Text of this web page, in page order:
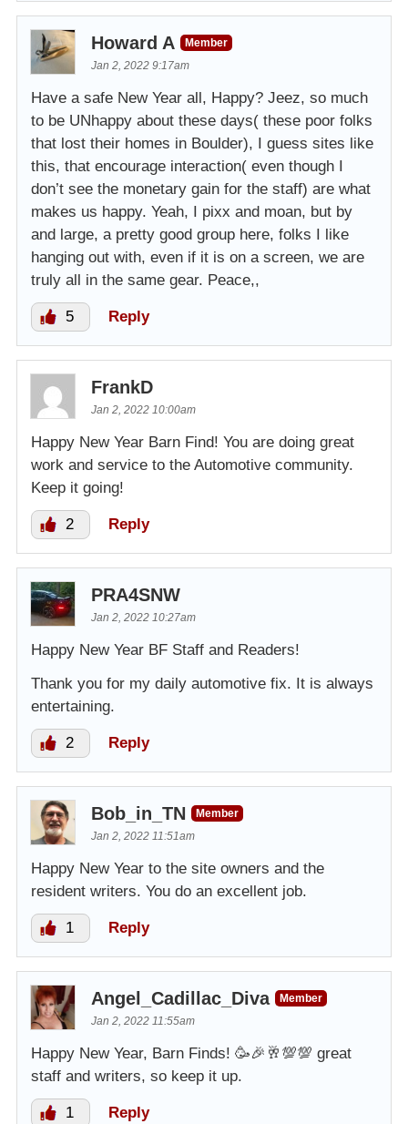
Howard A
Member
Jan 2, 2022 9:17am
Have a safe New Year all, Happy? Jeez, so much
to be UNhappy about these days( these poor folks
that lost their homes in Boulder), I guess sites like
this, that encourage interaction( even though I
don’t see the monetary gain for the staff) are what
makes us happy. Yeah, I pixx and moan, but by
and large, a pretty good group here, folks I like
hanging out with, even if it is on a screen, we are
truly all in the same gear. Peace,,
5 Reply
FrankD
Jan 2, 2022 10:00am
Happy New Year Barn Find! You are doing great
work and service to the Automotive community.
Keep it going!
2 Reply
PRA4SNW
Jan 2, 2022 10:27am
Happy New Year BF Staff and Readers!
Thank you for my daily automotive fix. It is always
entertaining.
2 Reply
Bob_in_TN
Member
Jan 2, 2022 11:51am
Happy New Year to the site owners and the
resident writers. You do an excellent job.
1 Reply
Angel_Cadillac_Diva
Member
Jan 2, 2022 11:55am
Happy New Year, Barn Finds! 🥳🎉🥂💯💯 great
staff and writers, so keep it up.
1 Reply